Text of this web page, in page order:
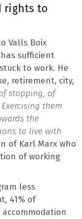
rights to
Valls Boix
sufficient
to work. He
retirement, city,
stopping, of
them
the
to live with
of Karl Marx who
of working
less
41% of